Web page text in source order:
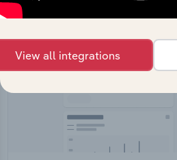
View all integrations